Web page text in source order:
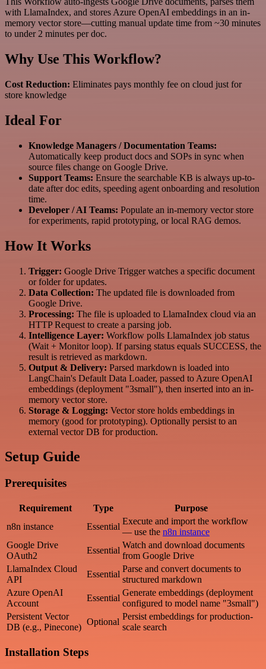
with LlamaIndex, and stores Azure OpenAI embeddings in an in-
memory vector store—cutting manual update time from ~30 minutes
to under 2 minutes per doc.
Why Use This Workflow?
Cost Reduction: Eliminates pays monthly fee on cloud just for
store knowledge
Ideal For
Knowledge Managers / Documentation Teams:
Automatically keep product docs and SOPs in sync when
source files change on Google Drive.
Support Teams: Ensure the searchable KB is always up-to-
date after doc edits, speeding agent onboarding and resolution
time.
Developer / AI Teams: Populate an in-memory vector store
for experiments, rapid prototyping, or local RAG demos.
How It Works
Trigger: Google Drive Trigger watches a specific document
or folder for updates.
Data Collection: The updated file is downloaded from
Google Drive.
Processing: The file is uploaded to LlamaIndex cloud via an
HTTP Request to create a parsing job.
Intelligence Layer: Workflow polls LlamaIndex job status
(Wait + Monitor loop). If parsing status equals SUCCESS, the
result is retrieved as markdown.
Output & Delivery: Parsed markdown is loaded into
LangChain's Default Data Loader, passed to Azure OpenAI
embeddings (deployment "3small"), then inserted into an in-
memory vector store.
Storage & Logging: Vector store holds embeddings in
memory (good for prototyping). Optionally persist to an
external vector DB for production.
Setup Guide
Prerequisites
Requirement Type
Purpose
n8n instance
Essential
Execute and import the workflow
— use the n8n instance
Google Drive
OAuth2
Essential
Watch and download documents
from Google Drive
LlamaIndex Cloud
API
Essential
Parse and convert documents to
structured markdown
Azure OpenAI
Account
Essential
Generate embeddings (deployment
configured to model name "3small")
Persistent Vector
DB (e.g., Pinecone)
Optional
Persist embeddings for production-
scale search
Installation Steps